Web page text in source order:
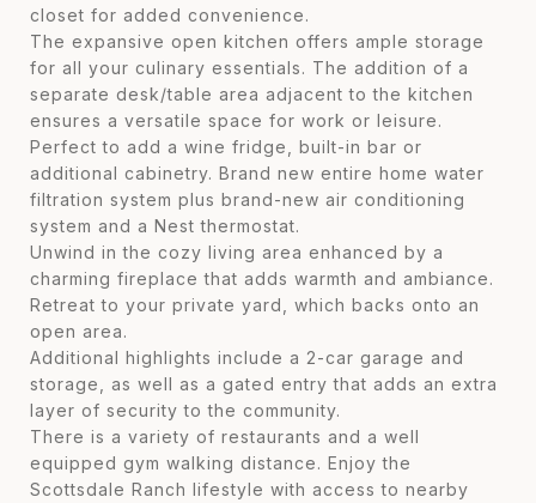
closet for added convenience.
The expansive open kitchen offers ample storage
for all your culinary essentials. The addition of a
separate desk/table area adjacent to the kitchen
ensures a versatile space for work or leisure.
Perfect to add a wine fridge, built-in bar or
additional cabinetry. Brand new entire home water
filtration system plus brand-new air conditioning
system and a Nest thermostat.
Unwind in the cozy living area enhanced by a
charming fireplace that adds warmth and ambiance.
Retreat to your private yard, which backs onto an
open area.
Additional highlights include a 2-car garage and
storage, as well as a gated entry that adds an extra
layer of security to the community.
There is a variety of restaurants and a well
equipped gym walking distance. Enjoy the
Scottsdale Ranch lifestyle with access to nearby